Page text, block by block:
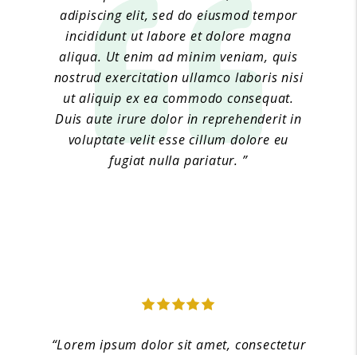
adipiscing elit, sed do eiusmod tempor
incididunt ut labore et dolore magna
aliqua. Ut enim ad minim veniam, quis
nostrud exercitation ullamco laboris nisi
ut aliquip ex ea commodo consequat.
Duis aute irure dolor in reprehenderit in
voluptate velit esse cillum dolore eu
fugiat nulla pariatur. ”
“Lorem ipsum dolor sit amet, consectetur